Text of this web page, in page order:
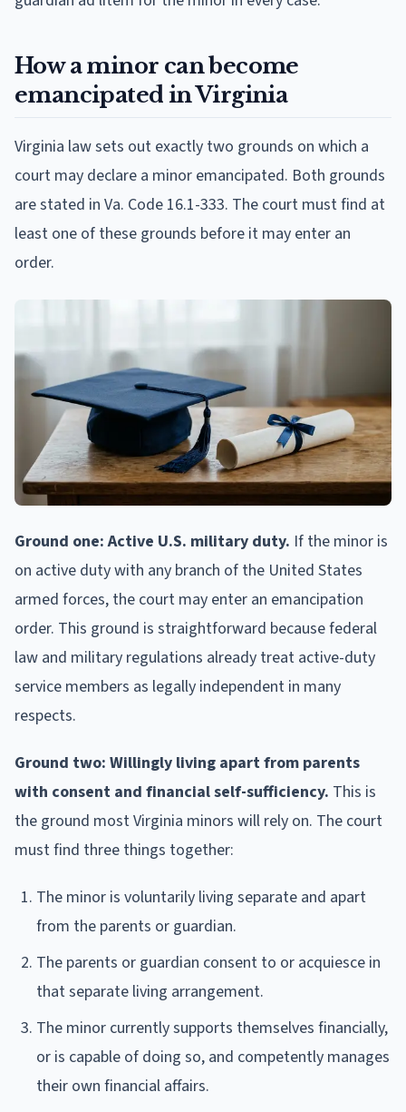
How a minor can become
emancipated in Virginia
Virginia law sets out exactly two grounds on which a
court may declare a minor emancipated. Both grounds
are stated in Va. Code 16.1-333. The court must find at
least one of these grounds before it may enter an
order.
Ground one: Active U.S. military duty. If the minor is
on active duty with any branch of the United States
armed forces, the court may enter an emancipation
order. This ground is straightforward because federal
law and military regulations already treat active-duty
service members as legally independent in many
respects.
Ground two: Willingly living apart from parents
with consent and financial self-sufficiency. This is
the ground most Virginia minors will rely on. The court
must find three things together:
The minor is voluntarily living separate and apart
from the parents or guardian.
The parents or guardian consent to or acquiesce in
that separate living arrangement.
The minor currently supports themselves financially,
or is capable of doing so, and competently manages
their own financial affairs.